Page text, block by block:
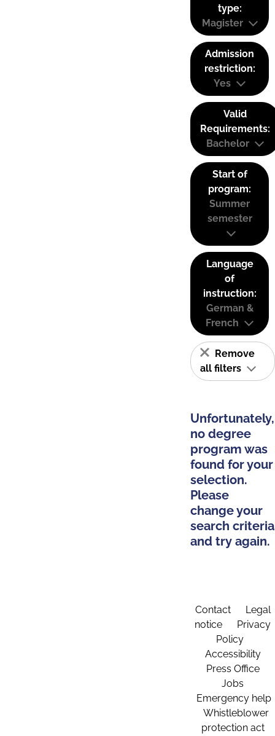
type:
Magister
Admission
restriction:
Yes
Valid
Requirements:
Bachelor
Start of
program:
Summer
semester
Language
of
instruction:
German &
French
Remove
all filters
Unfortunately,
no degree
program was
found for your
selection.
Please
change your
search criteria
and try again.
Contact
Legal
notice
Privacy
Policy
Accessibility
Press Office
Jobs
Emergency help
Whistleblower
protection act